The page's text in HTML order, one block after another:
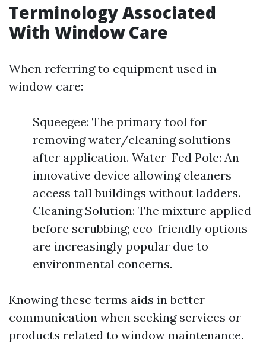
Terminology Associated
With Window Care
When referring to equipment used in
window care:
Squeegee: The primary tool for
removing water/cleaning solutions
after application. Water-Fed Pole: An
innovative device allowing cleaners
access tall buildings without ladders.
Cleaning Solution: The mixture applied
before scrubbing; eco-friendly options
are increasingly popular due to
environmental concerns.
Knowing these terms aids in better
communication when seeking services or
products related to window maintenance.